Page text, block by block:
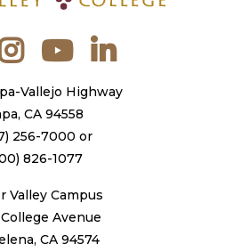
InstagramYouTube
Vallejo Highway
CA 94558
256-7000 or
826-1077
Valley Campus
Avenue
CA 94574